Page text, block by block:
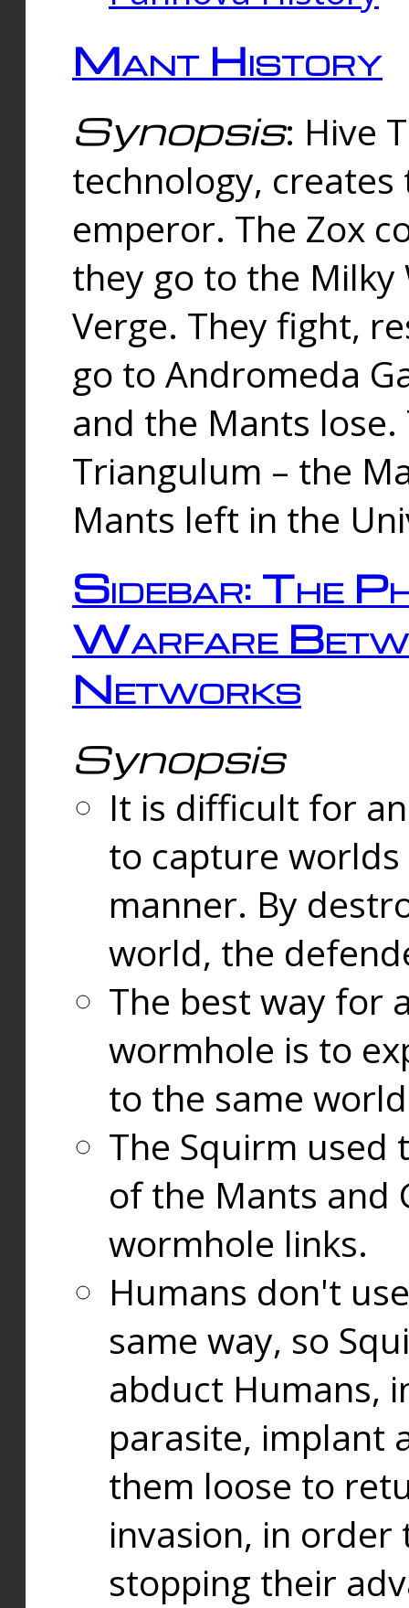
Mant History
Synopsis: Hive
technology,
emperor. The Zox
they go to the
Verge. They fight,
go to Andromeda
and the Mants
Triangulum – the
Mants left in the
Sidebar: The
Warfare
Networks
Synopsis
It is difficult for
to capture
manner. By
world, the
The best way for
wormhole is to
to the same
The Squirm used
of the Mants and
wormhole links.
Humans don't
same way, so
abduct Humans,
parasite, implant
them loose to
invasion, in
stopping their